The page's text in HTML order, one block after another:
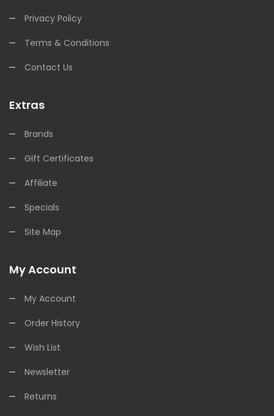
Privacy Policy
Terms & Conditions
Contact Us
Extras
Brands
Gift Certificates
Affiliate
Specials
Site Map
My Account
My Account
Order History
Wish List
Newsletter
Returns